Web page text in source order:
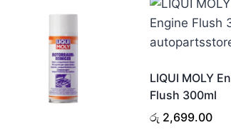
LIQUI MOLY
Flush 300ml
රු 2,699.00